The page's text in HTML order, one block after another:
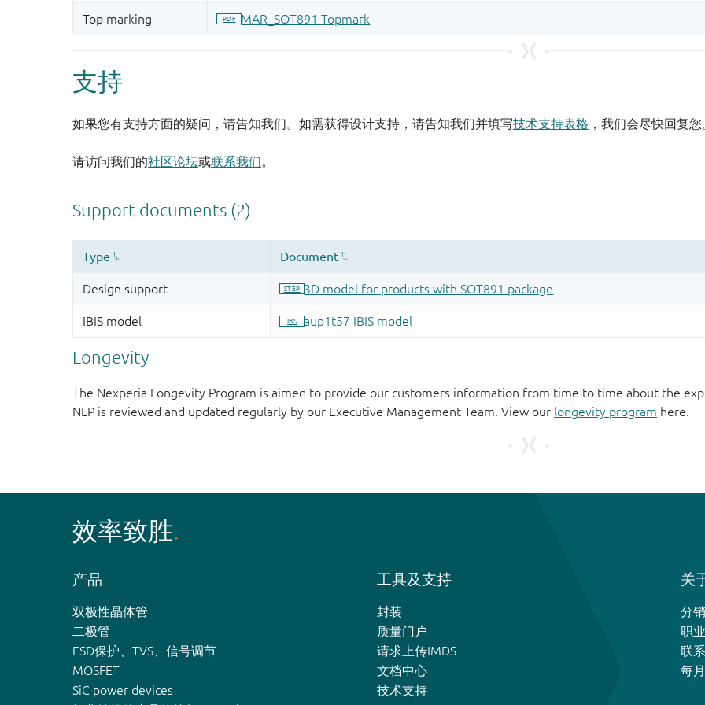
支持
如果您有支持方面的疑问，请告知我们。如需获得设计支持，请告知我们并填写技术支持表格 ，我们会尽快回复您
请访问我们的社区论坛或联系我们。
Longevity
The Nexperia Longevity Program is aimed to provide our customers information from time to time about the
NLP is reviewed and updated regularly by our Executive Management Team. View our longevity program here.
效率致胜
产品
双极性晶体管
二极管
ESD保护、TVS、信号调节
MOSFET
SiC power devices
工具及支持
封装
质量门户
请求上传IMDS
文档中心
技术支持
关
分
职
联
每